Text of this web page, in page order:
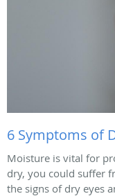
6 Symptoms of
Moisture is vital for
dry, you could suffer
the signs of dry eyes